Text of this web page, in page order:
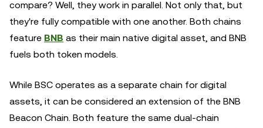
compare? Well, they work in parallel. Not only that, but
they're fully compatible with one another. Both chains
feature BNB as their main native digital asset, and BNB
fuels both token models.
While BSC operates as a separate chain for digital
assets, it can be considered an extension of the BNB
Beacon Chain. Both feature the same dual-chain